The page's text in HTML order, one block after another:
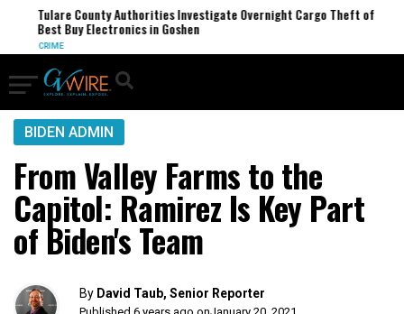
Tulare County Authorities Investigate Overnight Cargo Theft of
Best Buy Electronics in Goshen
CRIME
BIDEN ADMIN
From Valley Farms to the
Capitol: Ramirez Is Key Part
of Biden's Team
By David Taub, Senior Reporter